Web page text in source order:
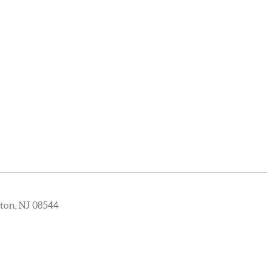
NJ 08544